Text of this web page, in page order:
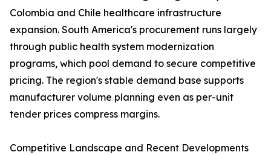
Colombia and Chile healthcare infrastructure
expansion. South America's procurement runs largely
through public health system modernization
programs, which pool demand to secure competitive
pricing. The region's stable demand base supports
manufacturer volume planning even as per-unit
tender prices compress margins.
Competitive Landscape and Recent Developments